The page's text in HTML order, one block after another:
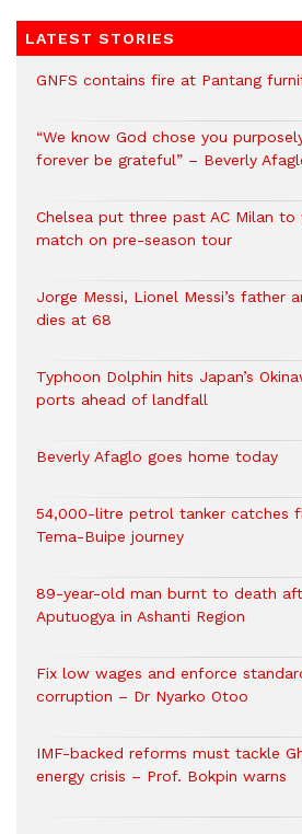
LATEST STORIES
GNFS contains fire at Pantang
“We know God chose you
forever be grateful” – Beverly
Chelsea put three past AC Milan
match on pre-season tour
Jorge Messi, Lionel Messi’s father
dies at 68
Typhoon Dolphin hits Japan’s
ports ahead of landfall
Beverly Afaglo goes home today
54,000-litre petrol tanker catches
Tema-Buipe journey
89-year-old man burnt to death
Aputuogya in Ashanti Region
Fix low wages and enforce
corruption – Dr Nyarko Otoo
IMF-backed reforms must tackle
energy crisis – Prof. Bokpin warns